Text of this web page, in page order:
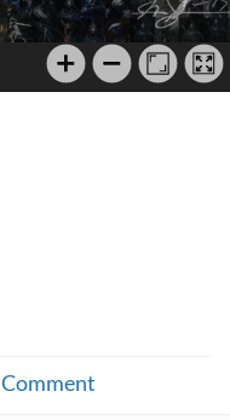
Comment